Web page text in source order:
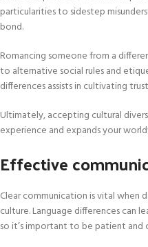
particularities to sidestep
bond.
Romancing someone from a
to alternative social rules and
differences assists in cultivating
Ultimately, accepting cultural
experience and expands your
Effective
Clear communication is vital when
culture. Language differences can
so it’s important to be patient and